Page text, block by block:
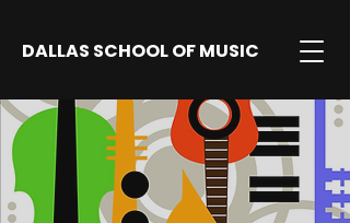
DALLAS SCHOOL OF MUSIC